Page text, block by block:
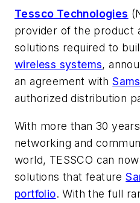
Tessco Technologies
provider of the product
solutions required to
wireless systems,
an agreement with
authorized distribution
With more than 30
networking and
world, TESSCO can
solutions that feature
portfolio. With the full